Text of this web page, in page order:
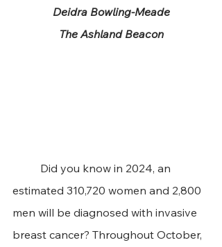
Deidra Bowling-Meade
The Ashland Beacon
estimated 310,720 women and 2,800
men will be diagnosed with invasive
breast cancer? Throughout October,